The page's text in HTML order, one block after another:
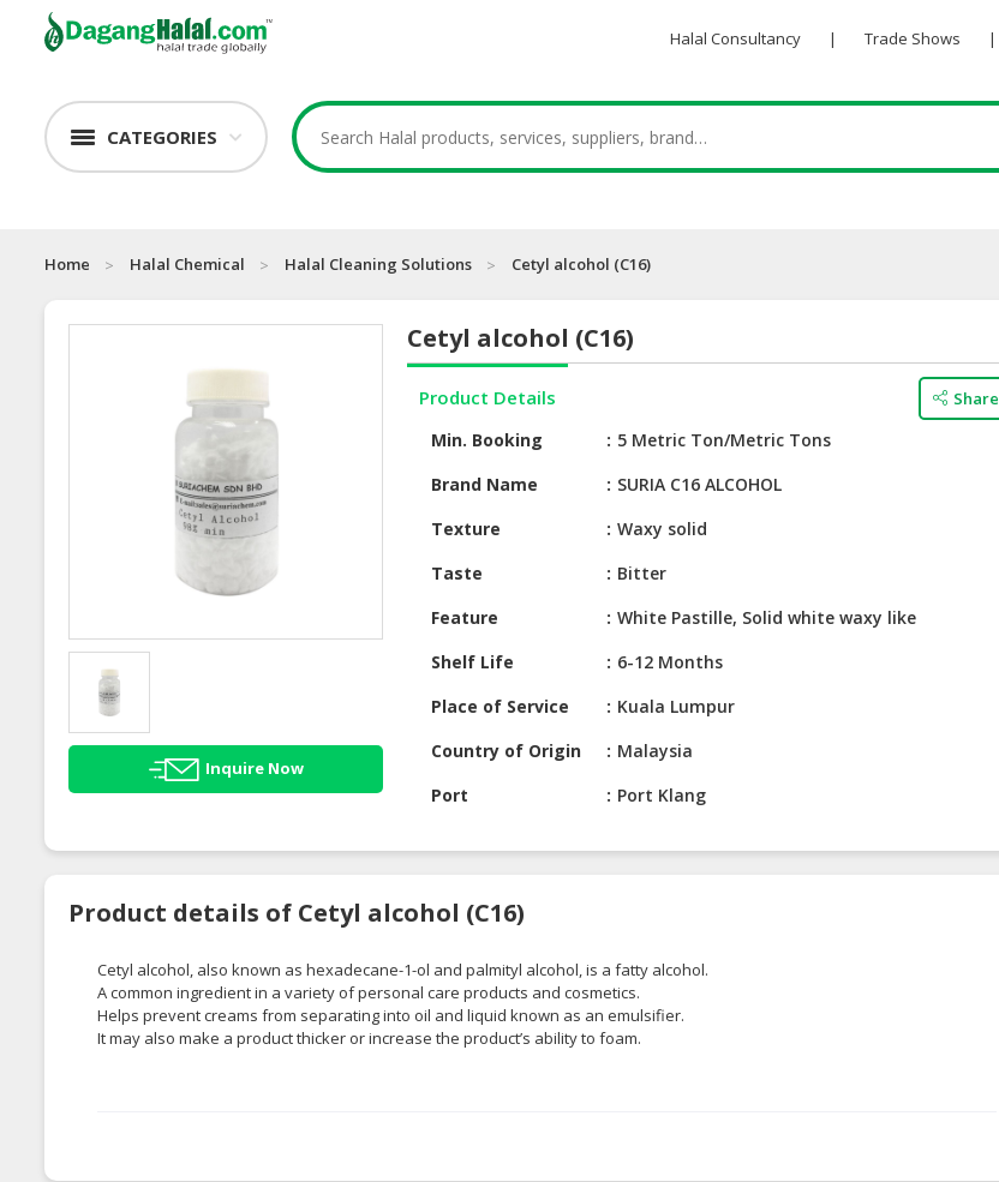
Halal Consultancy | Trade Shows |
CATEGORIES
Home Halal Chemical Halal Cleaning Solutions Cetyl alcohol (C16)
Inquire Now
Cetyl alcohol (C16)
Product Details Share
Min. Booking
5 Metric Ton/Metric Tons
Brand Name
SURIA C16 ALCOHOL
Texture
Waxy solid
Taste
Bitter
Feature
White Pastille, Solid white waxy like
Shelf Life
6-12 Months
Place of Service
Kuala Lumpur
Country of Origin
Malaysia
Port
Port Klang
Product details of Cetyl alcohol (C16)
Cetyl alcohol, also known as hexadecane-1-ol and palmityl alcohol, is a fatty alcohol.
A common ingredient in a variety of personal care products and cosmetics.
Helps prevent creams from separating into oil and liquid known as an emulsifier.
It may also make a product thicker or increase the product’s ability to foam.